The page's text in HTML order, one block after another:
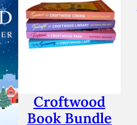
n
e
d
Croftwood
Book Bundle